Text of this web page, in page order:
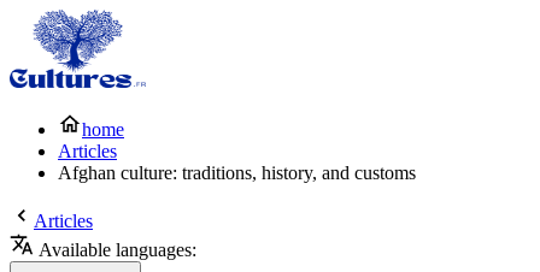
home
Articles
Afghan culture: traditions, history, and customs
Articles
Available languages: